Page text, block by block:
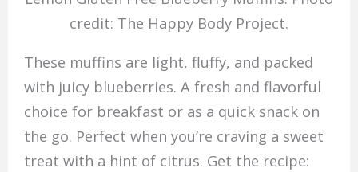
credit: The Happy Body Project.
These muffins are light, fluffy, and packed
with juicy blueberries. A fresh and flavorful
choice for breakfast or as a quick snack on
the go. Perfect when you’re craving a sweet
treat with a hint of citrus. Get the recipe: